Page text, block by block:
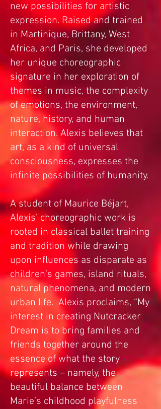
new possibilities for artistic
expression. Raised and trained
in Martinique, Brittany, West
Africa, and Paris, she developed
her unique choreographic
signature in her exploration of
themes in music, the complexity
of emotions, the environment,
nature, history, and human
interaction. Alexis believes that
art, as a kind of universal
consciousness, expresses the
infinite possibilities of humanity.
A student of Maurice Béjart,
Alexis’ choreographic work is
rooted in classical ballet training
and tradition while drawing
upon influences as disparate as
children’s games, island rituals,
natural phenomena, and modern
urban life. Alexis proclaims, “My
interest in creating Nutcracker
Dream is to bring families and
friends together around the
essence of what the story
represents – namely, the
beautiful balance between
Marie’s childhood playfulness